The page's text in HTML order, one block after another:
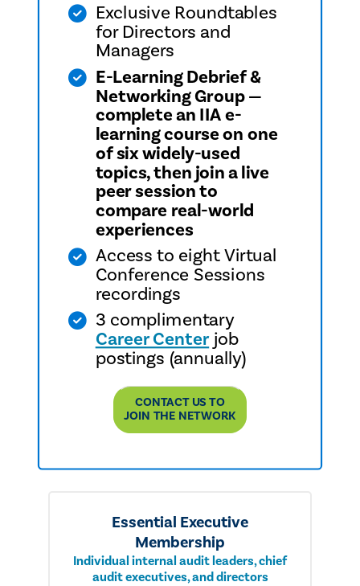
Essential Executive
Membership
Individual internal audit leaders, chief
audit executives, and directors
Exclusive Roundtables
for Directors and
Managers
E-Learning Debrief &
Networking Group —
complete an IIA e-
learning course on one
of six widely-used
topics, then join a live
peer session to
compare real-world
experiences
Access to eight Virtual
Conference Sessions
recordings
3 complimentary
Career Centerjob
postings (annually)
CONTACT US TO
JOIN THE NETWORK